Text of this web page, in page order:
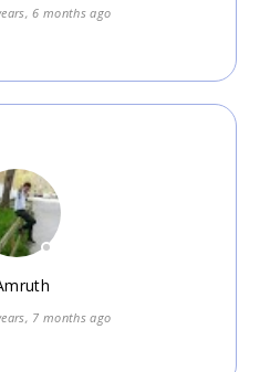
6 months ago
7 months ago